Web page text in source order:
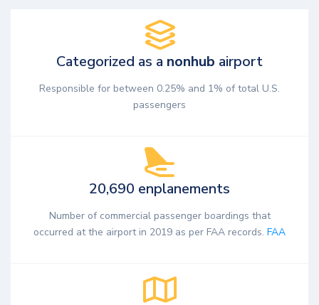
Categorized as a nonhub airport
Responsible for between 0.25% and 1% of total U.S.
passengers
20,690 enplanements
Number of commercial passenger boardings that
occurred at the airport in 2019 as per FAA records. FAA